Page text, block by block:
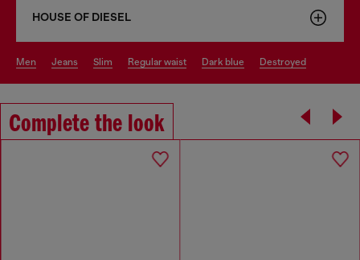
HOUSE OF DIESEL
men jeans slim regular waist dark blue destroyed
Complete the look